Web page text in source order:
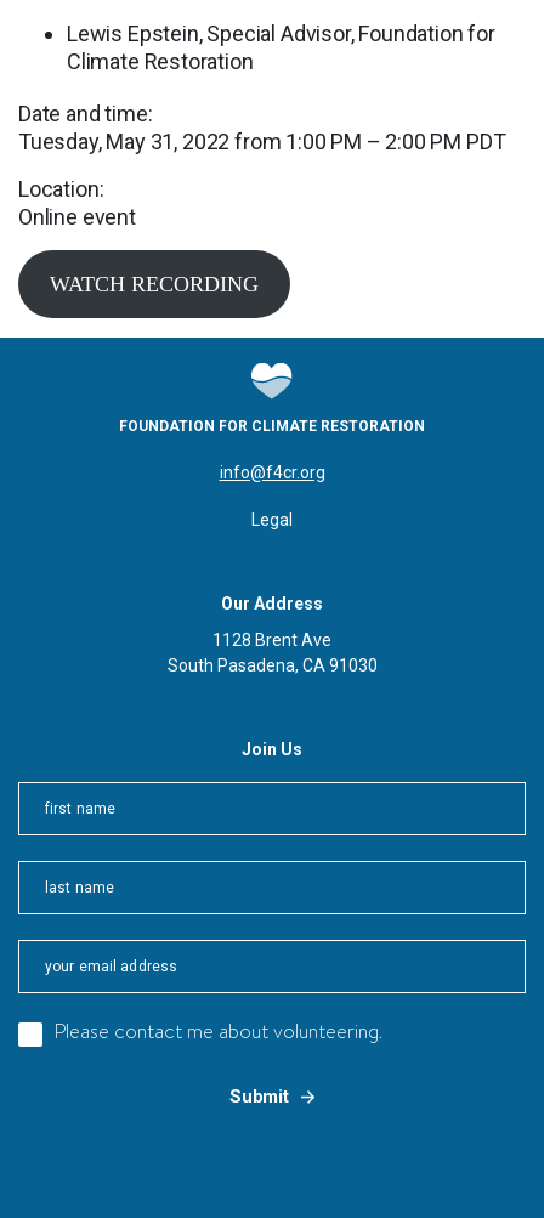
Lewis Epstein, Special Advisor, Foundation for
Climate Restoration
Date and time:
Tuesday, May 31, 2022 from 1:00 PM – 2:00 PM PDT
Location:
Online event
WATCH RECORDING
FOUNDATION FOR CLIMATE RESTORATION
info@f4cr.org
Legal
Our Address
1128 Brent Ave
South Pasadena, CA 91030
Join Us
Please contact me about volunteering.